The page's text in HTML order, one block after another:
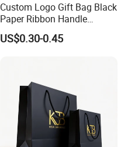
Custom Logo Gift Bag Black
Paper Ribbon Handle
Shopping Bags
US$0.30-0.45